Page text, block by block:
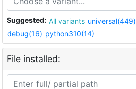
Suggested: All variants universal(449)
debug(16) python310(14)
File installed: